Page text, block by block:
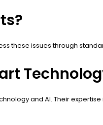
these issues through
and AI. Their